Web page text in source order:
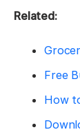
Related:
Free
How